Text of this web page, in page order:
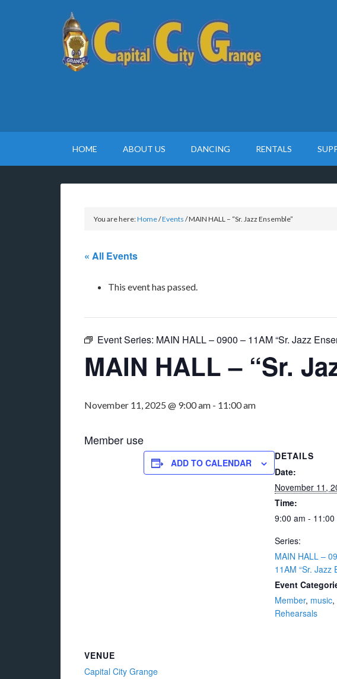
HOME ABOUT US DANCING RENTALS
You are here:Home/Events /MAIN HALL – “Sr. Jazz Ensemble”
« All Events
This event has passed.
Event Series: MAIN HALL – 0900 – 11AM “Sr. Jazz
MAIN HALL – “Sr.
November 11, 2025 @ 9:00 am - 11:00 am
Member use
ADD TO CALENDAR
DETAILS
Date:
November 11,
Time:
9:00 am - 11:00
Series:
MAIN HALL –
11AM “Sr. Jazz
Event
Member, music,
Rehearsals
VENUE
Capital City Grange